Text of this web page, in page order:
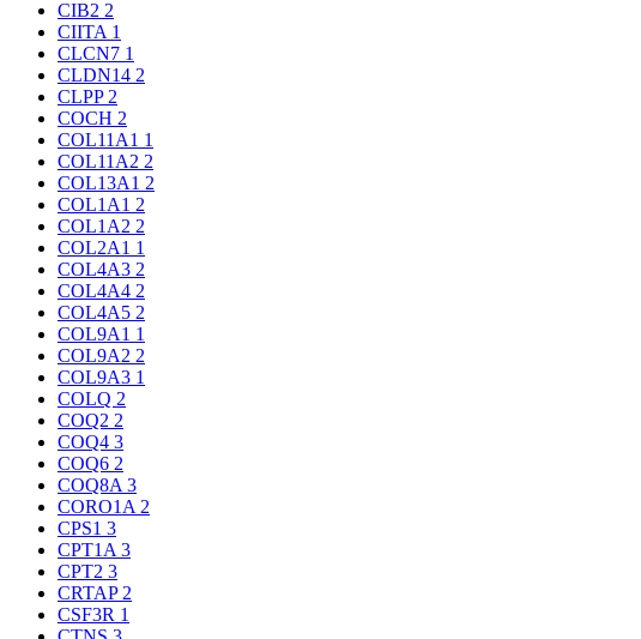
CIB2 2
CIITA 1
CLCN7 1
CLDN14 2
CLPP 2
COCH 2
COL11A1 1
COL11A2 2
COL13A1 2
COL1A1 2
COL1A2 2
COL2A1 1
COL4A3 2
COL4A4 2
COL4A5 2
COL9A1 1
COL9A2 2
COL9A3 1
COLQ 2
COQ2 2
COQ4 3
COQ6 2
COQ8A 3
CORO1A 2
CPS1 3
CPT1A 3
CPT2 3
CRTAP 2
CSF3R 1